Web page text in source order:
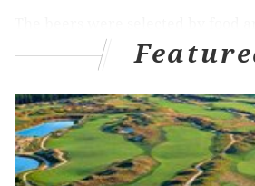
Tara Nurin and Brian Freedman
• Mixed platter of fish cakes,
lemon grass paired with Tröegs
• Tom Sabb beef and crispy